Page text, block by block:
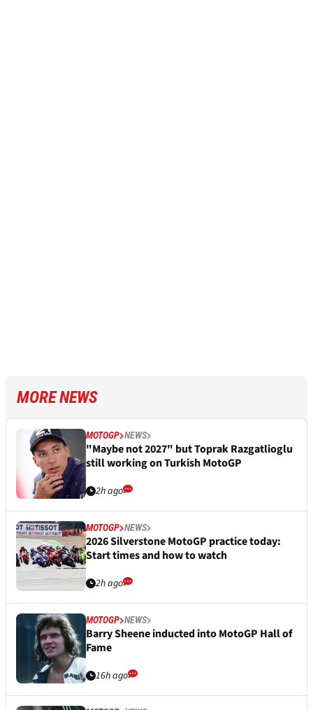
MORE NEWS
MOTOGP NEWS
"Maybe not 2027" but Toprak Razgatlioglu
still working on Turkish MotoGP
2h ago
MOTOGP NEWS
2026 Silverstone MotoGP practice today:
Start times and how to watch
2h ago
MOTOGP NEWS
Barry Sheene inducted into MotoGP Hall of
Fame
16h ago